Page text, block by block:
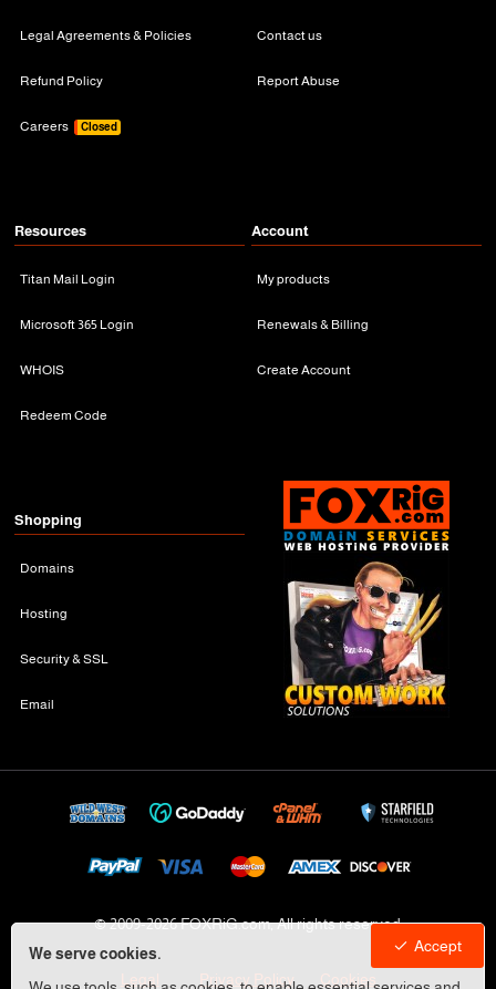
We serve cookies.
Accept
Legal Agreements & Policies
Refund Policy
Careers Closed
Contact us
Report Abuse
Resources
Titan Mail Login
Microsoft 365 Login
WHOIS
Redeem Code
Account
My products
Renewals & Billing
Create Account
Shopping
Domains
Hosting
Security & SSL
Email
© 2009-2026 FOXRiG.com, All rights reserved
Legal Privacy Policy Cookies